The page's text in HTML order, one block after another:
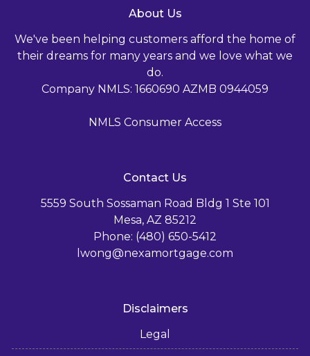
About Us
We've been helping customers afford the home of
their dreams for many years and we love what we
do.
Company NMLS: 1660690 AZMB 0944059
NMLS Consumer Access
Contact Us
5559 South Sossaman Road Bldg 1 Ste 101
Mesa, AZ 85212
Phone: (480) 650-5412
lwong@nexamortgage.com
Disclaimers
Legal